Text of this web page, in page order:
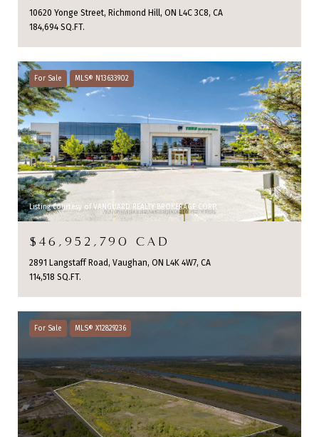
10620 Yonge Street, Richmond Hill, ON L4C 3C8, CA
184,694 SQ.FT.
For Sale MLS® N13633902
Listing courtesy of VANGUARD REALTY BROKERAGE CORP.
$46,952,790 CAD
2891 Langstaff Road, Vaughan, ON L4K 4W7, CA
114,518 SQ.FT.
For Sale MLS® X12829236